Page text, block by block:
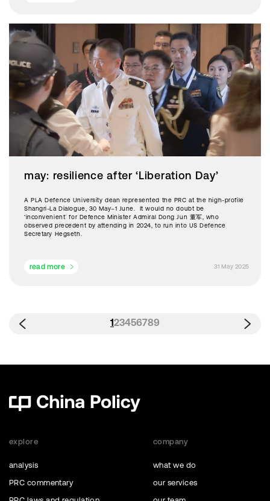
may: resilience after ‘Liberation Day’
A PLA Defence University dean represented the PRC at the high-profile
Shangri-La Dialogue, 30 May–1 June. It would no doubt be
‘inconvenient’ for Defence Minister Admiral Dong Jun 董军, who
observed precedent by attending in 2024, to run into US Defence
Secretary Hegseth.
31 May 2025
read more
123456789
explore
analysis
PRC commentary
company
what we do
our services